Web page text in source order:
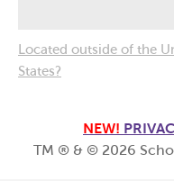
Located outside of the
States?
NEW!
TM ® & © 2026